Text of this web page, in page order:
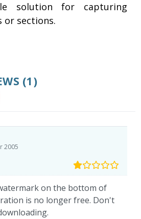
solution for capturing
or sections.
(1)
2005
on the bottom of
is no longer free. Don't